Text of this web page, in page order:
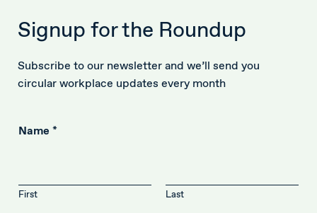
Signup for the Roundup
Subscribe to our newsletter and we’ll send you
circular workplace updates every month
Name *
First Last